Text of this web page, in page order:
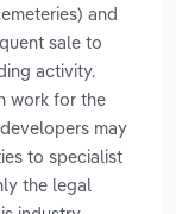
and
sale to
activity.
work for the
may
to specialist
the legal